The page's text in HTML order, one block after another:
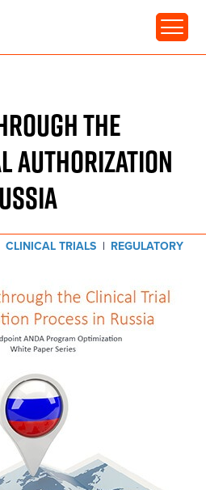
THE
AUTHORIZATION
CLINICAL TRIALS | REGULATORY